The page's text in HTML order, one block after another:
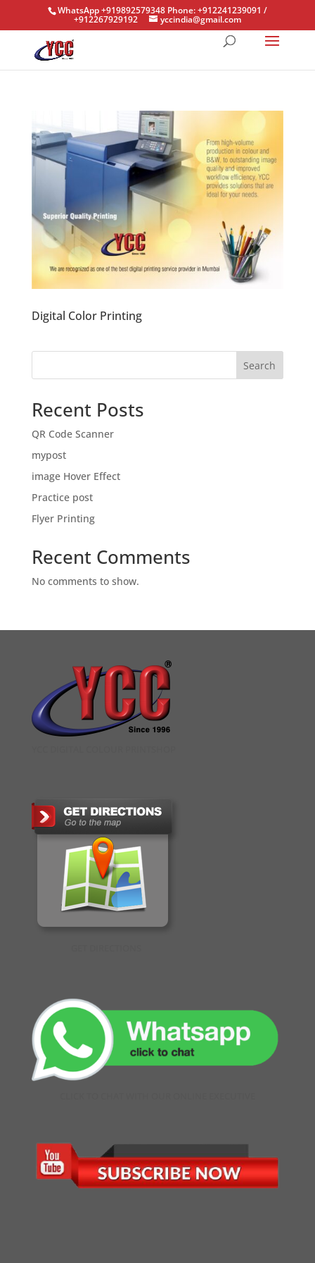
WhatsApp +919892579348 Phone: +912241239091 /
+912267929192 yccindia@gmail.com
Digital Color Printing
Search
Recent Posts
QR Code Scanner
mypost
image Hover Effect
Practice post
Flyer Printing
Recent Comments
No comments to show.